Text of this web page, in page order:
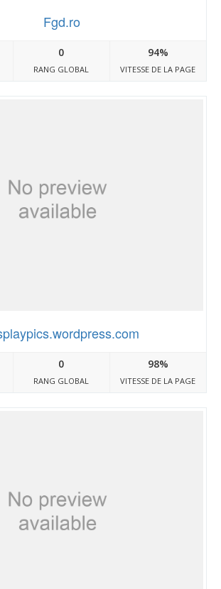
Fgd.ro
0
RANG GLOBAL
94%
VITESSE DE LA PAGE
0
RANG GLOBAL
98%
VITESSE DE LA PAGE